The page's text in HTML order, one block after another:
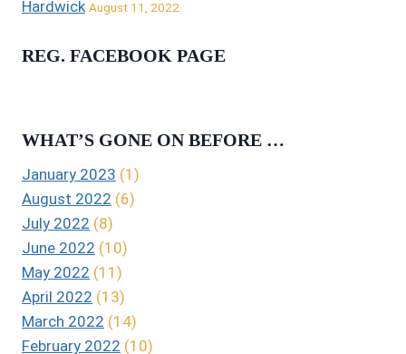
Hardwick August 11, 2022
REG. FACEBOOK PAGE
WHAT’S GONE ON BEFORE …
January 2023 (1)
August 2022 (6)
July 2022 (8)
June 2022 (10)
May 2022 (11)
April 2022 (13)
March 2022 (14)
February 2022 (10)